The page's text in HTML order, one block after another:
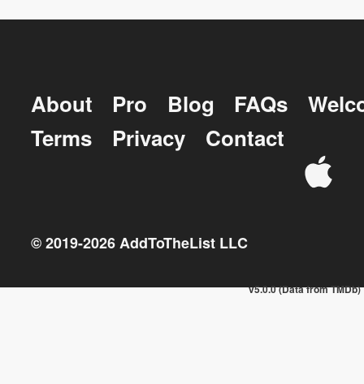
About Pro Blog FAQs
Terms
Privacy Contact
© 2019-2026AddToTheList LLC
v5.0.0 (Data from TMDb)